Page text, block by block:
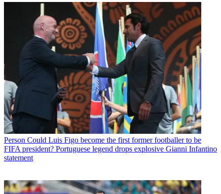
Person Could Luis Figo become the first former footballer to be
FIFA president? Portuguese legend drops explosive Gianni Infantino
statement